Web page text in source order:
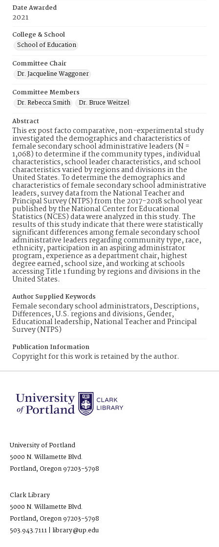
Date Awarded
2021
College & School
School of Education
Committee Chair
Dr. Jacqueline Waggoner
Committee Members
Dr. Rebecca Smith
Dr. Bruce Weitzel
Abstract
This ex post facto comparative, non-experimental study
investigated the demographics and characteristics of
female secondary school administrative leaders (N =
1,068) to determine if the community types, individual
characteristics, school leader characteristics, and school
characteristics varied by regions and divisions in the
United States. To determine the demographics and
characteristics of female secondary school administrative
leaders, survey data from the National Teacher and
Principal Survey (NTPS) from the 2017-2018 school year
published by the National Center for Educational
Statistics (NCES) data were analyzed in this study. The
results of this study indicate that there were statistically
significant differences among female secondary school
administrative leaders regarding community type, race,
ethnicity, participation in an aspiring administrator
program, experience as a department chair, highest
degree earned, school size, and working at schools
accessing Title 1 funding by regions and divisions in the
United States.
Author Supplied Keywords
Female secondary school administrators, Descriptions,
Differences, U.S. regions and divisions, Gender,
Educational leadership, National Teacher and Principal
Survey (NTPS)
Publication Information
Copyright for this work is retained by the author.
University of Portland
5000 N. Willamette Blvd.
Portland, Oregon 97203-5798
Clark Library
5000 N. Willamette Blvd.
Portland, Oregon 97203-5798
503.943.7111 | library@up.edu